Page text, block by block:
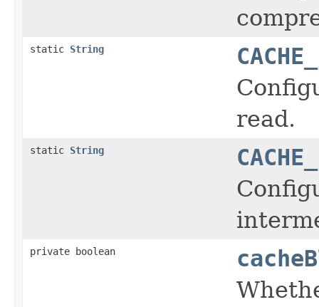
static String
read.
static String
private boolean